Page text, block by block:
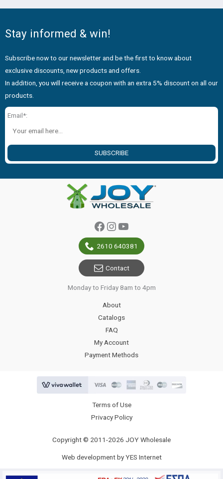
Stay informed & win!
Subscribe now to our newsletter and be the first to know about
exclusive discounts, new products and offers.
In addition, you will receive a coupon with an extra 5% discount on all our
products.
Email*:
SUBSCRIBE
Facebook
Instagram
YouTube
2610 640381
Contact
Monday to Friday 8am to 4pm
About
Catalogs
FAQ
My Account
Payment Methods
Terms of Use
Privacy Policy
Copyright © 2011-2026 JOY Wholesale
Web development by YES Internet